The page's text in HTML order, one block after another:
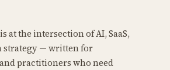
at the intersection of AI, SaaS,
strategy — written for
practitioners who need